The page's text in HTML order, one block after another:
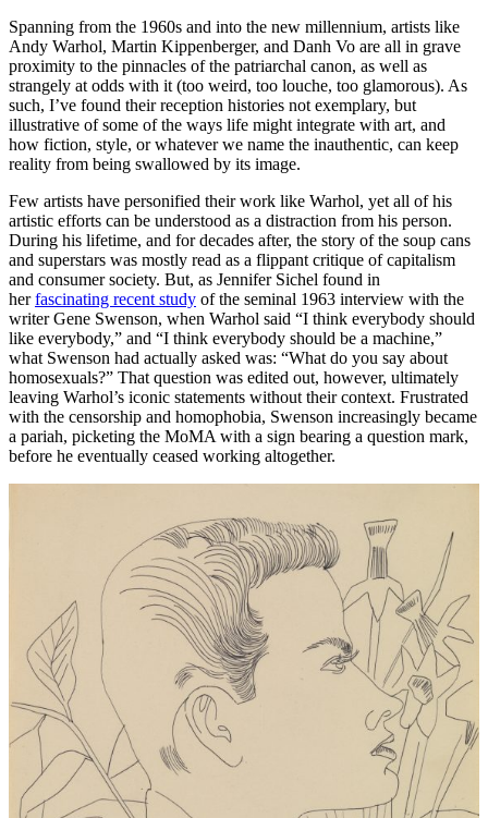
Spanning from the 1960s and into the new millennium, artists like
Andy Warhol, Martin Kippenberger, and Danh Vo are all in grave
proximity to the pinnacles of the patriarchal canon, as well as
strangely at odds with it (too weird, too louche, too glamorous). As
such, I’ve found their reception histories not exemplary, but
illustrative of some of the ways life might integrate with art, and
how fiction, style, or whatever we name the inauthentic, can keep
reality from being swallowed by its image.
Few artists have personified their work like Warhol, yet all of his
artistic efforts can be understood as a distraction from his person.
During his lifetime, and for decades after, the story of the soup cans
and superstars was mostly read as a flippant critique of capitalism
and consumer society. But, as Jennifer Sichel found in
herfascinating recent study of the seminal 1963 interview with the
writer Gene Swenson, when Warhol said “I think everybody should
like everybody,” and “I think everybody should be a machine,”
what Swenson had actually asked was: “What do you say about
homosexuals?” That question was edited out, however, ultimately
leaving Warhol’s iconic statements without their context. Frustrated
with the censorship and homophobia, Swenson increasingly became
a pariah, picketing the MoMA with a sign bearing a question mark,
before he eventually ceased working altogether.